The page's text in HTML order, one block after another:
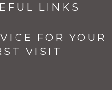
LINKS
FOR YOUR
VISIT